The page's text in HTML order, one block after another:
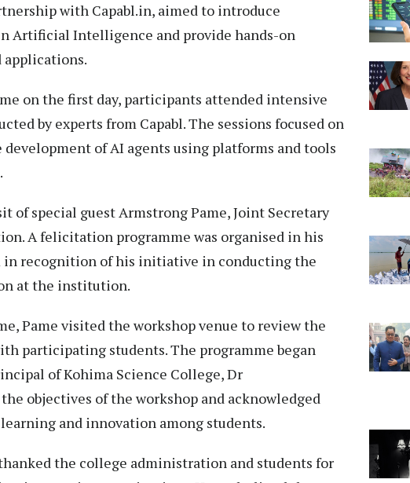
with Capabl.in, aimed to introduce
Artificial Intelligence and provide hands-on
applications.
on the first day, participants attended intensive
by experts from Capabl. The sessions focused on
of AI agents using platforms and tools
of special guest Armstrong Pame, Joint Secretary
A felicitation programme was organised in his
recognition of his initiative in conducting the
at the institution.
Pame visited the workshop venue to review the
participating students. The programme began
of Kohima Science College, Dr
objectives of the workshop and acknowledged
and innovation among students.
the college administration and students for